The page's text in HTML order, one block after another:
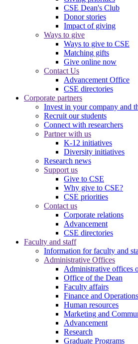
CSE Dean's Club
Donor stories
Impact of giving
Ways to give
Ways to give to CSE
Matching gifts
Give online now
Contact Us
Advancement Office
CSE directories
Corporate partners
Invest in your company and
Recruit our students
Connect with researchers
Partner with us
K-12 initiatives
Diversity initiatives
Research news
Support us
Give to CSE
Why give to CSE?
CSE priorities
Contact us
Corporate relations
Advancement
CSE directories
Faculty and staff
Information for faculty and
Administrative Offices
Administrative offices
Office of the Dean
Faculty affairs
Finance and Operations
Human resources
Marketing and
Advancement
Research
Graduate Programs